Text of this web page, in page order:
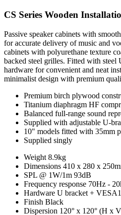
CS Series Wooden
Passive speaker cabinets with
for accurate delivery of music and
cabinets with polyurethane texture
backed steel grilles. Fitted with steel
hardware for convenient and neat
minimalist design with premium
Premium birch plywood
Titanium diaphragm HF
Balanced full-range sound
Supplied with adjustable U-
10" models fitted with 35mm
Supplied singly
Weight 8.9kg
Dimensions 410 x 280 x
SPL @ 1W/1m 93dB
Frequency response 70Hz -
Hardware U bracket +
Finish Black
Dispersion 120° x 120° (H x